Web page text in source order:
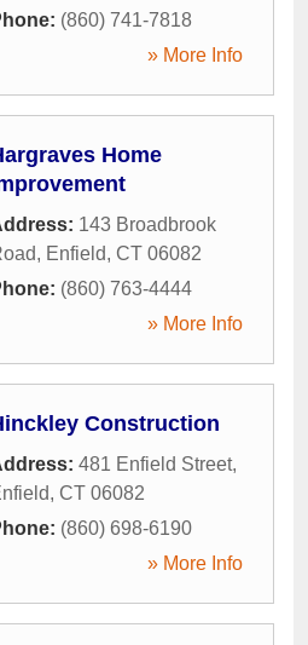
(860) 741-7818
» More Info
Home
143 Broadbrook
, Enfield, CT 06082
(860) 763-4444
» More Info
Construction
481 Enfield Street,
, CT 06082
(860) 698-6190
» More Info